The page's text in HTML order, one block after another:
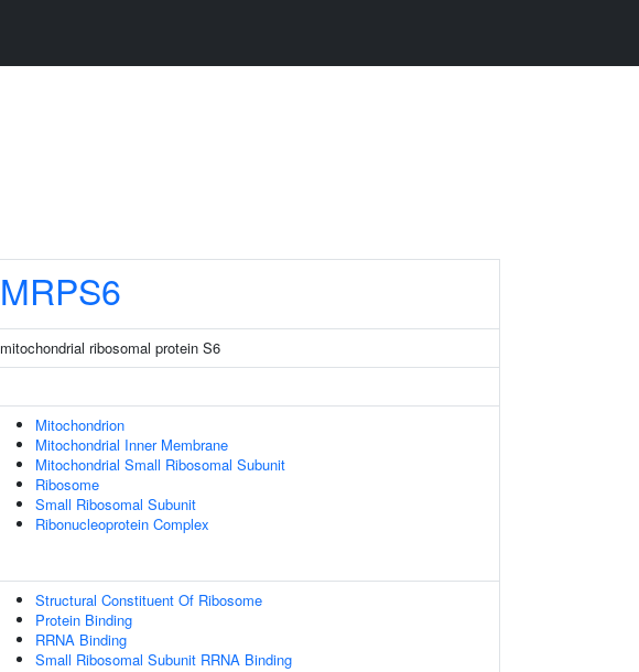
MRPS6
mitochondrial ribosomal protein S6
Mitochondrion
Mitochondrial Inner Membrane
Mitochondrial Small Ribosomal Subunit
Ribosome
Small Ribosomal Subunit
Ribonucleoprotein Complex
Structural Constituent Of Ribosome
Protein Binding
RRNA Binding
Small Ribosomal Subunit RRNA Binding